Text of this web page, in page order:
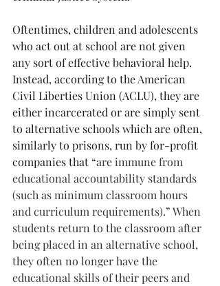
Oftentimes, children and adolescents
who act out at school are not given
any sort of effective behavioral help.
Instead, according to the American
Civil Liberties Union (ACLU), they are
either incarcerated or are simply sent
to alternative schools which are often,
similarly to prisons, run by for-profit
companies that “are immune from
educational accountability standards
(such as minimum classroom hours
and curriculum requirements).” When
students return to the classroom after
being placed in an alternative school,
they often no longer have the
educational skills of their peers and